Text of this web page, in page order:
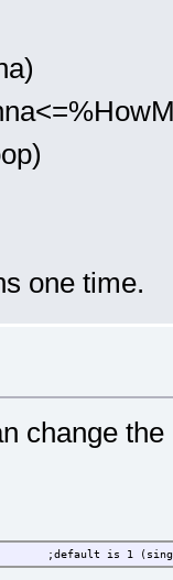
one time.
change
;default is 1